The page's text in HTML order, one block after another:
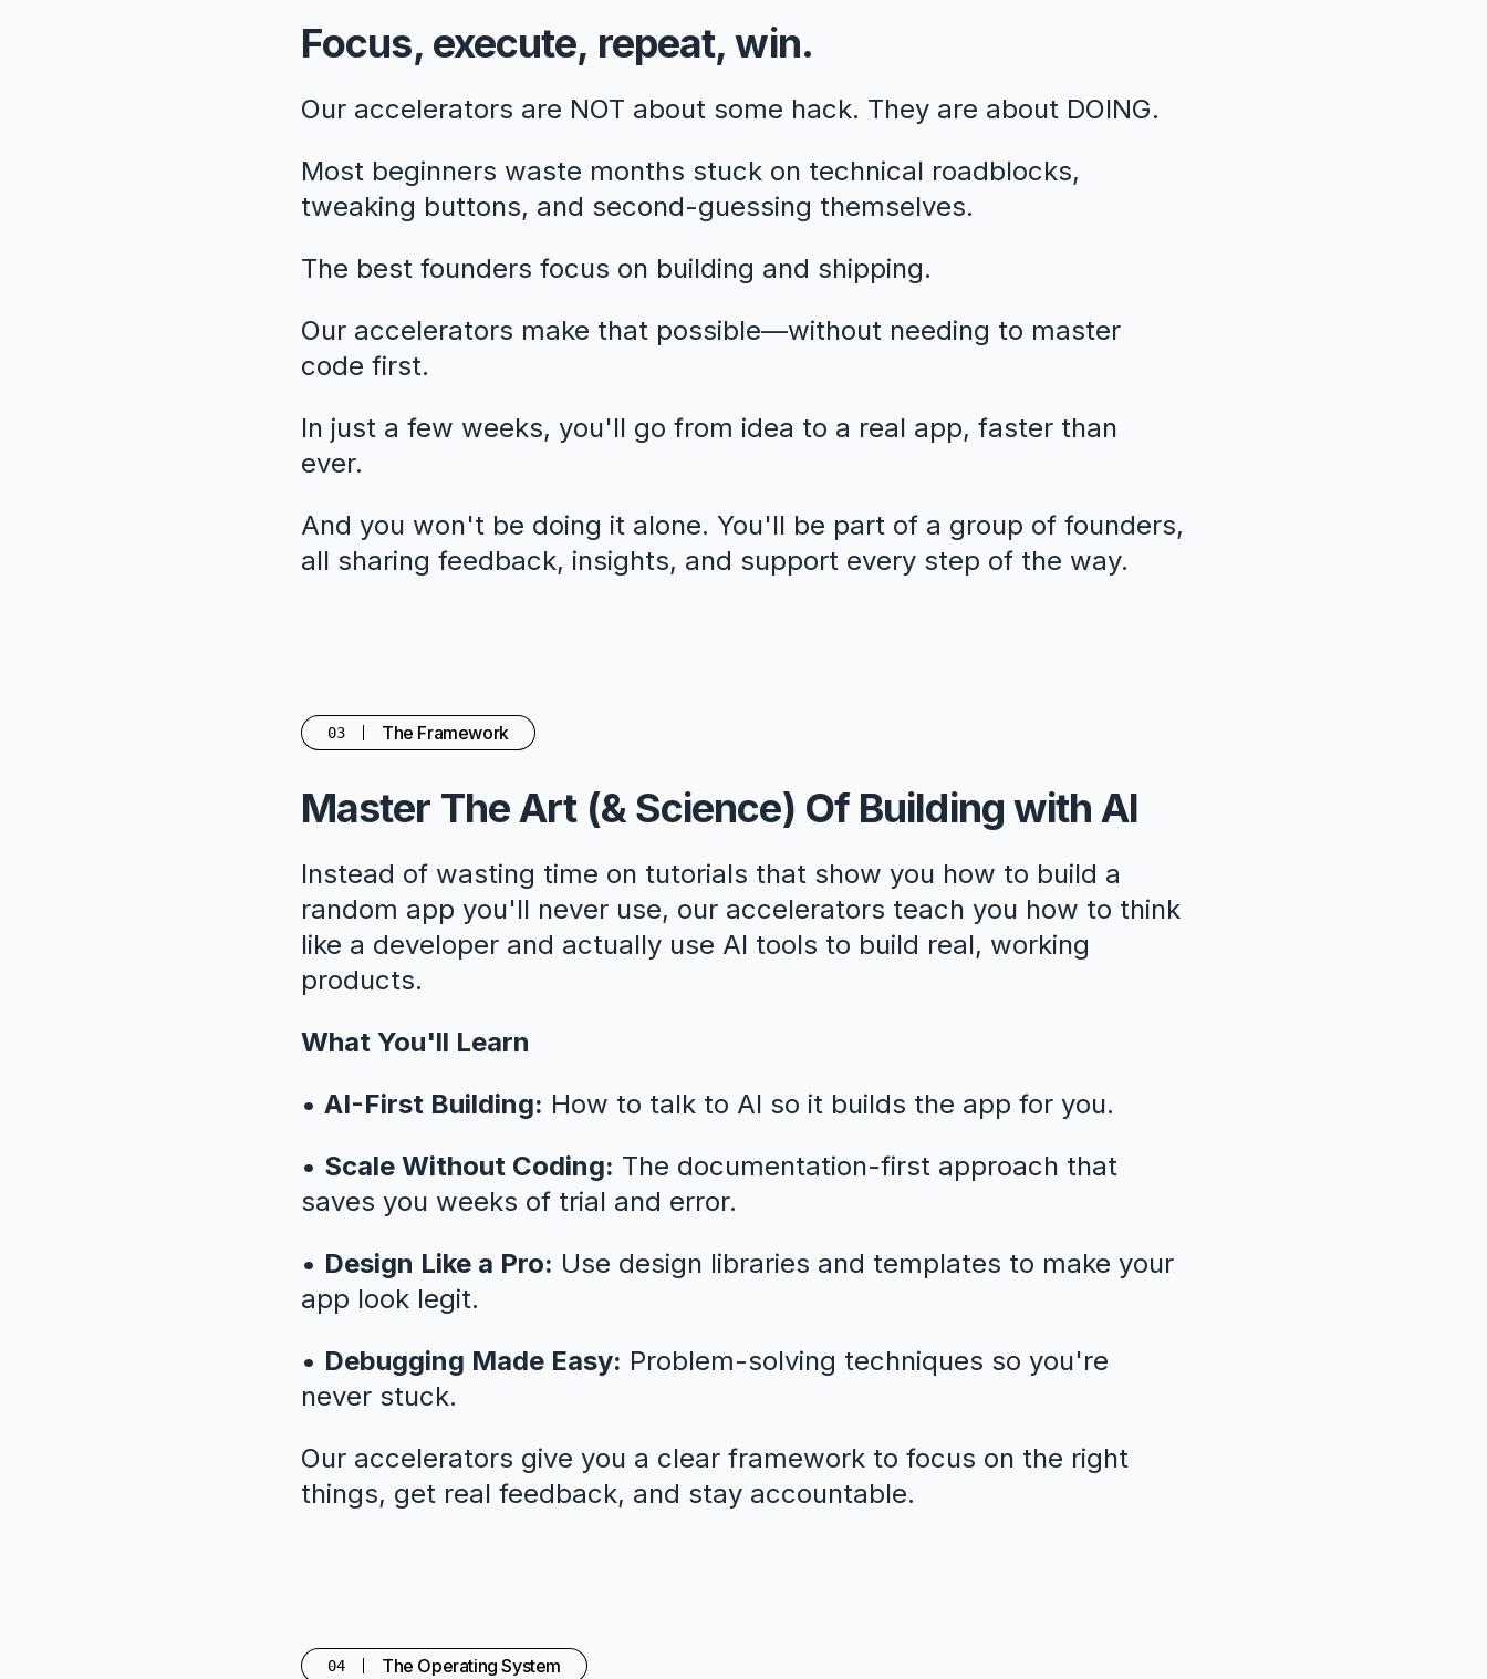
Focus, execute, repeat, win.
Our accelerators are NOT about some hack. They are about DOING.
Most beginners waste months stuck on technical roadblocks,
tweaking buttons, and second-guessing themselves.
The best founders focus on building and shipping.
Our accelerators make that possible—without needing to master
code first.
In just a few weeks, you'll go from idea to a real app, faster than
ever.
And you won't be doing it alone. You'll be part of a group of founders,
all sharing feedback, insights, and support every step of the way.
03 The Framework
Master The Art (& Science) Of Building with AI
Instead of wasting time on tutorials that show you how to build a
random app you'll never use, our accelerators teach you how to think
like a developer and actually use AI tools to build real, working
products.
What You'll Learn
• AI-First Building: How to talk to AI so it builds the app for you.
• Scale Without Coding: The documentation-first approach that
saves you weeks of trial and error.
• Design Like a Pro: Use design libraries and templates to make your
app look legit.
• Debugging Made Easy: Problem-solving techniques so you're
never stuck.
Our accelerators give you a clear framework to focus on the right
things, get real feedback, and stay accountable.
04 The Operating System